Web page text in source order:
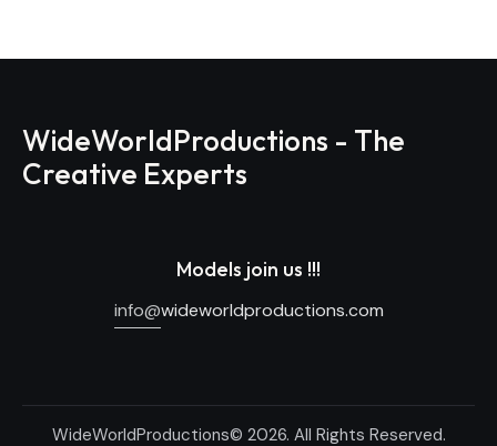
WideWorldProductions - The
Creative Experts
Models join us !!!
info@wideworldproductions.com
WideWorldProductions© 2026. All Rights Reserved.